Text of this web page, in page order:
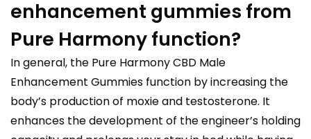
enhancement gummies from
Pure Harmony function?
In general, the Pure Harmony CBD Male
Enhancement Gummies function by increasing the
body’s production of moxie and testosterone. It
enhances the development of the engineer’s holding